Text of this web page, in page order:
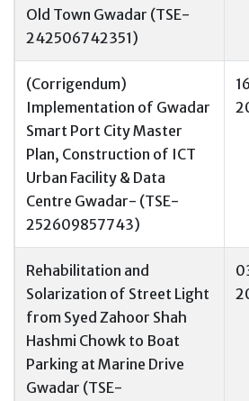
Old Town Gwadar (TSE-
242506742351)
(Corrigendum)
Implementation of Gwadar
Smart Port City Master
Plan, Construction of ICT
Urban Facility & Data
Centre Gwadar- (TSE-
252609857743)
Rehabilitation and
Solarization of Street Light
from Syed Zahoor Shah
Hashmi Chowk to Boat
Parking at Marine Drive
Gwadar (TSE-